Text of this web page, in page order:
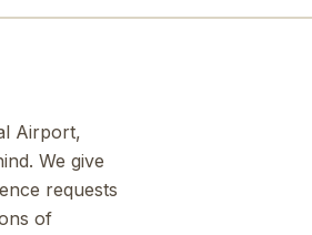
Airport,
We give
requests
of